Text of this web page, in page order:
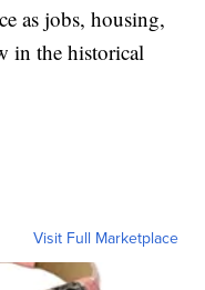
as jobs, housing,
in the historical
Visit Full Marketplace